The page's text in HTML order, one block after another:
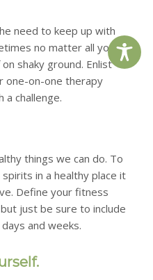
need to keep up with
no matter all your
shaky ground. Enlist
one-on-one therapy
a challenge.
things we can do. To
in a healthy place it
Define your fitness
just be sure to include
and weeks.